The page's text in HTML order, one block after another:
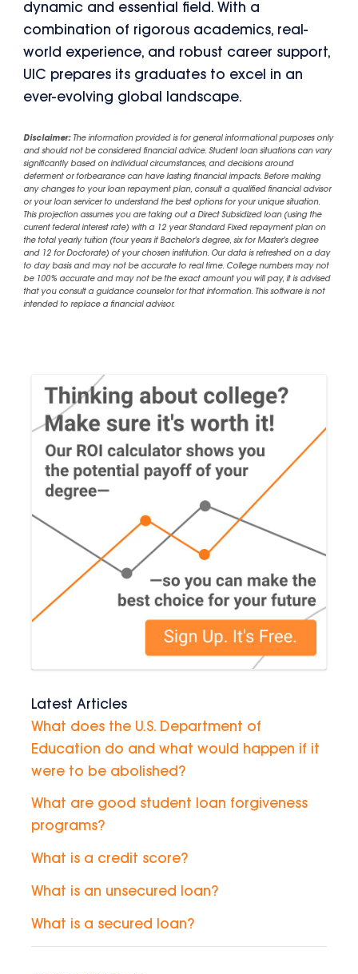
dynamic and essential field. With a
combination of rigorous academics, real-
world experience, and robust career support,
UIC prepares its graduates to excel in an
ever-evolving global landscape.
Disclaimer:The information provided is for general informational purposes only
and should not be considered financial advice. Student loan situations can vary
significantly based on individual circumstances, and decisions around
deferment or forbearance can have lasting financial impacts. Before making
any changes to your loan repayment plan, consult a qualified financial advisor
or your loan servicer to understand the best options for your unique situation.
This projection assumes you are taking out a Direct Subsidized loan (using the
current federal interest rate) with a 12 year Standard Fixed repayment plan on
the total yearly tuition (four years if Bachelor's degree, six for Master's degree
and 12 for Doctorate) of your chosen institution. Our data is refreshed on a day
to day basis and may not be accurate to real time. College numbers may not
be 100% accurate and may not be the exact amount you will pay, it is advised
that you consult a guidance counselor for that information. This software is not
intended to replace a financial advisor.
Latest Articles
What does the U.S. Department of
Education do and what would happen if it
were to be abolished?
What are good student loan forgiveness
programs?
What is a credit score?
What is an unsecured loan?
What is a secured loan?